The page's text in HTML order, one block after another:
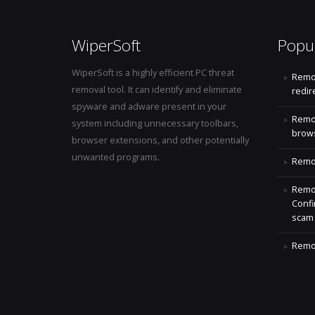
WiperSoft
WiperSoft is a highly efficient PC threat
removal tool. It can identify and eliminate
spyware and adware present in your
system including unnecessary toolbars,
browser extensions, and other potentially
unwanted programs.
scam